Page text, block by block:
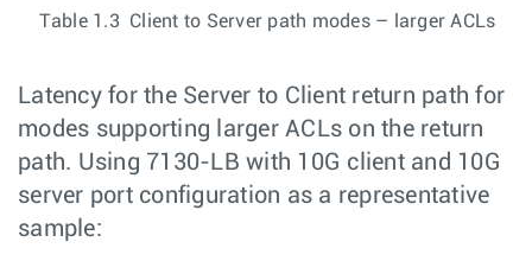
Table 1.3 Client to Server path modes – larger ACLs
Latency for the Server to Client return path for
modes supporting larger ACLs on the return
path. Using 7130-LB with 10G client and 10G
server port configuration as a representative
sample: